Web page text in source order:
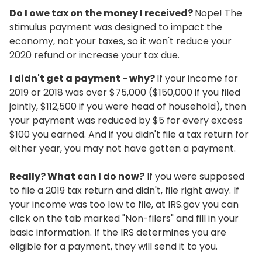
Do I owe tax on the money I received?Nope! The
stimulus payment was designed to impact the
economy, not your taxes, so it won't reduce your
2020 refund or increase your tax due.
I didn't get a payment - why?If your income for
2019 or 2018 was over $75,000 ($150,000 if you filed
jointly, $112,500 if you were head of household), then
your payment was reduced by $5 for every excess
$100 you earned. And if you didn't file a tax return for
either year, you may not have gotten a payment.
Really? What can I do now? If you were supposed
to file a 2019 tax return and didn't, file right away. If
your income was too low to file, at IRS.gov you can
click on the tab marked "Non-filers" and fill in your
basic information. If the IRS determines you are
eligible for a payment, they will send it to you.